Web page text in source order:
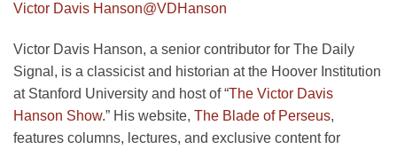
Victor Davis Hanson@VDHanson
Victor Davis Hanson, a senior contributor for The Daily
Signal, is a classicist and historian at the Hoover Institution
at Stanford University and host of “The Victor Davis
Hanson Show.” His website, The Blade of Perseus,
features columns, lectures, and exclusive content for